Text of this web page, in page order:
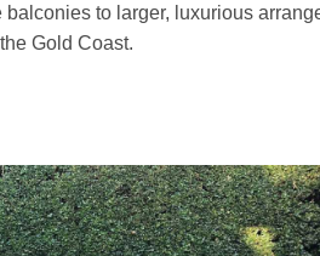
to larger, luxurious
Gold Coast.